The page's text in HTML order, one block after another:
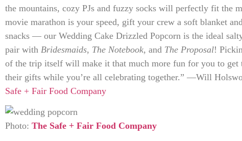
the mountains, cozy PJs and fuzzy socks will perfectly fit the
movie marathon is your speed, gift your crew a soft blanket
snacks — our Wedding Cake Drizzled Popcorn is the ideal
pair with Bridesmaids, The Notebook, and The Proposal!
of the trip itself will make it that much more fun for you to get
their gifts while you’re all celebrating together.” —Will
Safe + Fair Food Company
Photo: The Safe + Fair Food Company